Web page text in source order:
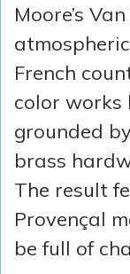
Moore’s
French
color works
grounded
brass
The result
Provençal
be full of